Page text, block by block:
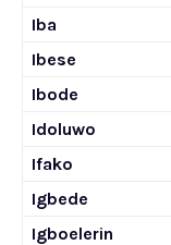
Iba
Ibese
Ibode
Idoluwo
Ifako
Igbede
Igboelerin